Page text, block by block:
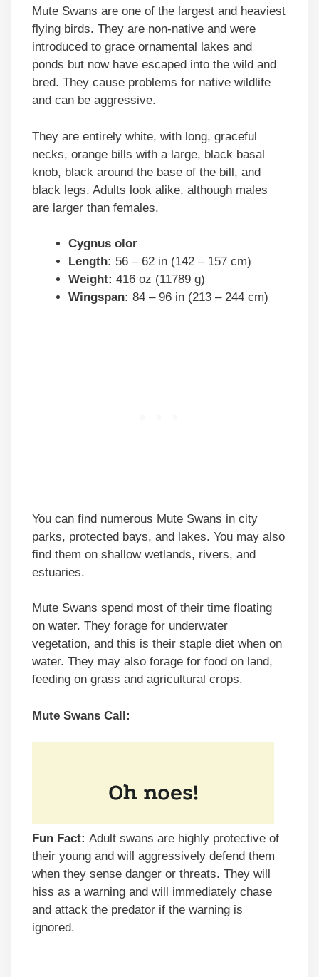
Mute Swans are one of the largest and heaviest
flying birds. They are non-native and were
introduced to grace ornamental lakes and
ponds but now have escaped into the wild and
bred. They cause problems for native wildlife
and can be aggressive.
They are entirely white, with long, graceful
necks, orange bills with a large, black basal
knob, black around the base of the bill, and
black legs. Adults look alike, although males
are larger than females.
Cygnus olor
Length: 56 – 62 in (142 – 157 cm)
Weight: 416 oz (11789 g)
Wingspan: 84 – 96 in (213 – 244 cm)
You can find numerous Mute Swans in city
parks, protected bays, and lakes. You may also
find them on shallow wetlands, rivers, and
estuaries.
Mute Swans spend most of their time floating
on water. They forage for underwater
vegetation, and this is their staple diet when on
water. They may also forage for food on land,
feeding on grass and agricultural crops.
Mute Swans Call:
Fun Fact: Adult swans are highly protective of
their young and will aggressively defend them
when they sense danger or threats. They will
hiss as a warning and will immediately chase
and attack the predator if the warning is
ignored.